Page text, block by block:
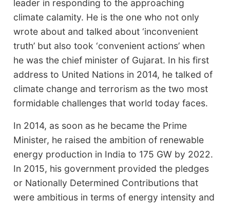
leader in responding to the approaching
climate calamity. He is the one who not only
wrote about and talked about ‘inconvenient
truth’ but also took ‘convenient actions’ when
he was the chief minister of Gujarat. In his first
address to United Nations in 2014, he talked of
climate change and terrorism as the two most
formidable challenges that world today faces.
In 2014, as soon as he became the Prime
Minister, he raised the ambition of renewable
energy production in India to 175 GW by 2022.
In 2015, his government provided the pledges
or Nationally Determined Contributions that
were ambitious in terms of energy intensity and